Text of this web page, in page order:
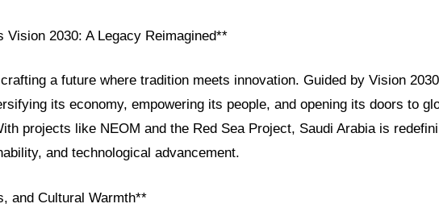
Vision 2030: A Legacy Reimagined**
a future where tradition meets innovation. Guided by Vision
its economy, empowering its people, and opening its doors to
projects like NEOM and the Red Sea Project, Saudi Arabia is
and technological advancement.
and Cultural Warmth**